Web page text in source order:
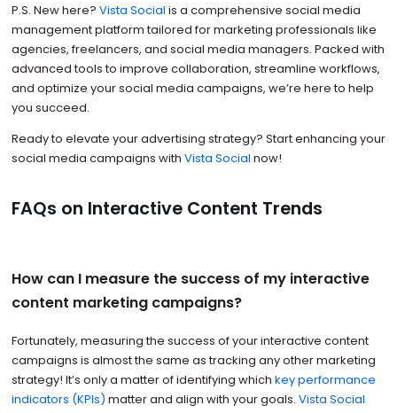
P.S. New here? Vista Social is a comprehensive social media
management platform tailored for marketing professionals like
agencies, freelancers, and social media managers. Packed with
advanced tools to improve collaboration, streamline workflows,
and optimize your social media campaigns, we’re here to help
you succeed.
Ready to elevate your advertising strategy? Start enhancing your
social media campaigns with Vista Social now!
FAQs on Interactive Content Trends
How can I measure the success of my interactive
content marketing campaigns?
Fortunately, measuring the success of your interactive content
campaigns is almost the same as tracking any other marketing
strategy! It’s only a matter of identifying which key performance
indicators (KPIs) matter and align with your goals. Vista Social